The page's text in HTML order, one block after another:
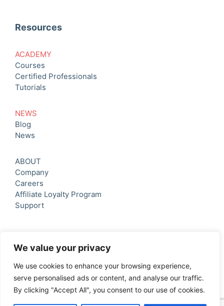
We value your privacy
We use cookies to enhance your browsing experience,
serve personalised ads or content, and analyse our traffic.
By clicking "Accept All", you consent to our use of cookies.
Resources
ACADEMY
Courses
Certified Professionals
Tutorials
NEWS
Blog
News
ABOUT
Company
Careers
Affiliate Loyalty Program
Support
© 2026 Oh Mama Software ltd All rights reserved.
Privacy Policy| Terms & Conditions